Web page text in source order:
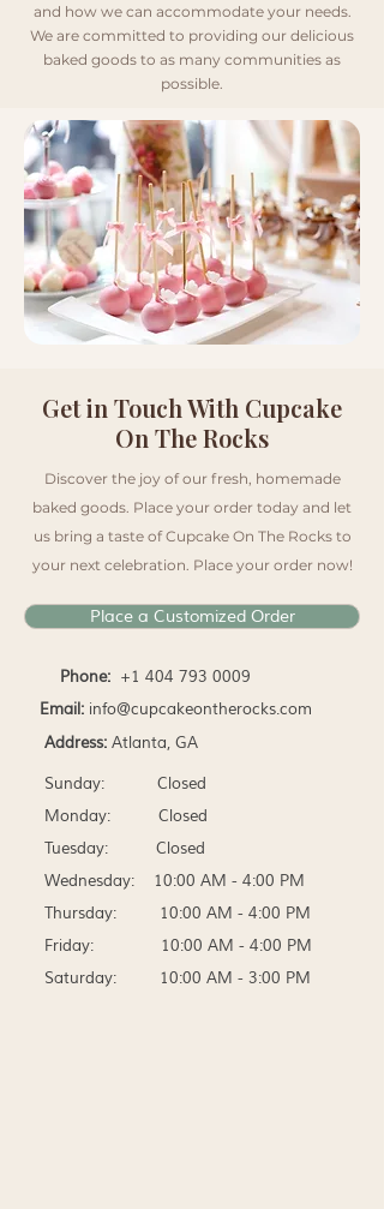
and how we can accommodate your needs.
We are committed to providing our delicious
baked goods to as many communities as
possible.
Get in Touch With Cupcake
On The Rocks
Discover the joy of our fresh, homemade
baked goods. Place your order today and let
us bring a taste of Cupcake On The Rocks to
your next celebration. Place your order now!
Place a Customized Order
Phone: +1 404 793 0009
Email: info@cupcakeontherocks.com
Address: Atlanta, GA
Sunday: Closed
Monday: Closed
Tuesday: Closed
Wednesday: 10:00 AM - 4:00 PM
Thursday: 10:00 AM - 4:00 PM
Friday: 10:00 AM - 4:00 PM
Saturday: 10:00 AM - 3:00 PM